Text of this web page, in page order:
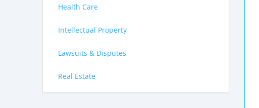
Health Care
Intellectual Property
Lawsuits & Disputes
Real Estate